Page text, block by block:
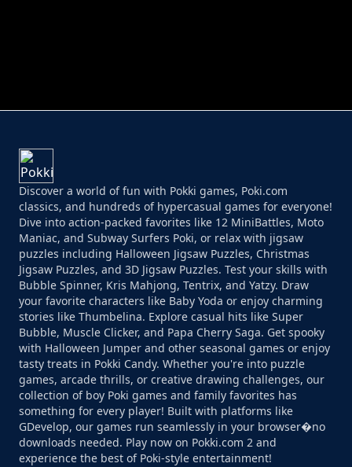
Discover a world of fun with Pokki games, Poki.com
classics, and hundreds of hypercasual games for everyone!
Dive into action-packed favorites like 12 MiniBattles, Moto
Maniac, and Subway Surfers Poki, or relax with jigsaw
puzzles including Halloween Jigsaw Puzzles, Christmas
Jigsaw Puzzles, and 3D Jigsaw Puzzles. Test your skills with
Bubble Spinner, Kris Mahjong, Tentrix, and Yatzy. Draw
your favorite characters like Baby Yoda or enjoy charming
stories like Thumbelina. Explore casual hits like Super
Bubble, Muscle Clicker, and Papa Cherry Saga. Get spooky
with Halloween Jumper and other seasonal games or enjoy
tasty treats in Pokki Candy. Whether you're into puzzle
games, arcade thrills, or creative drawing challenges, our
collection of boy Poki games and family favorites has
something for every player! Built with platforms like
GDevelop, our games run seamlessly in your browser�no
downloads needed. Play now on Pokki.com 2 and
experience the best of Poki-style entertainment!